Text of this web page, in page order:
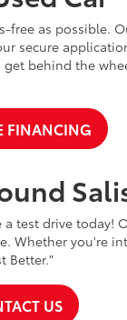
as possible.
behind the
FINANCING
test drive
you're
Better."
US